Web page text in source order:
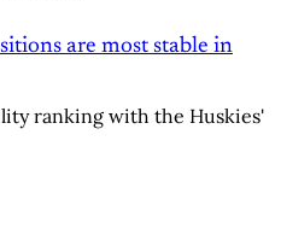
are most stable in
ranking with the Huskies'